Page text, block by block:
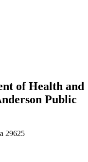
of Health and
Public
29625